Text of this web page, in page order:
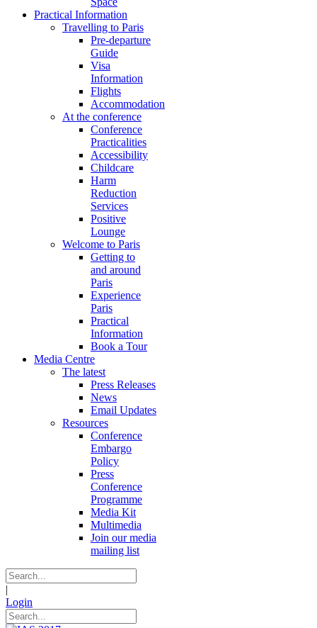
Practical Information
Travelling to Paris
Pre-departure
Guide
Visa
Information
Flights
Accommodation
At the conference
Conference
Practicalities
Accessibility
Childcare
Harm
Reduction
Services
Positive
Lounge
Welcome to Paris
Getting to
and around
Paris
Experience
Paris
Practical
Information
Book a Tour
Media Centre
The latest
Press Releases
News
Email Updates
Resources
Conference
Embargo
Policy
Press
Conference
Programme
Media Kit
Multimedia
Join our media
mailing list
|
Login